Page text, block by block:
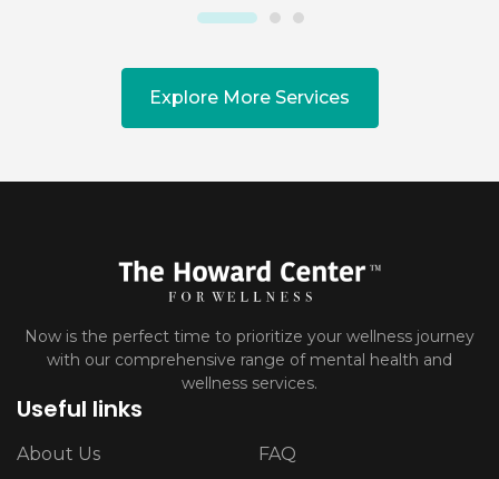
Explore More Services
Now is the perfect time to prioritize your wellness journey
with our comprehensive range of mental health and
wellness services.
Useful links
About Us
FAQ